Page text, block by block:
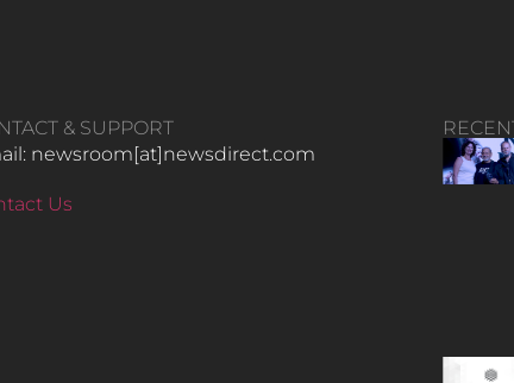
& SUPPORT
newsroom[at]newsdirect.com
Us